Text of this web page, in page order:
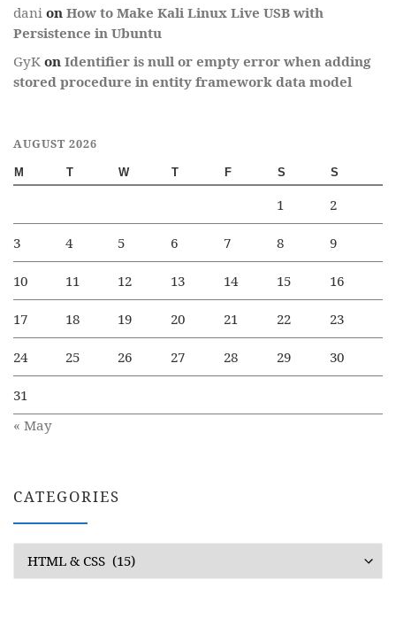
dani on How to Make Kali Linux Live USB with
Persistence in Ubuntu
GyK on Identifier is null or empty error when adding
stored procedure in entity framework data model
AUGUST 2026
M T W T F S S
1 2
3 4 5 6 7 8 9
10 11 12 13 14 15 16
17 18 19 20 21 22 23
24 25 26 27 28 29 30
31
« May
CATEGORIES